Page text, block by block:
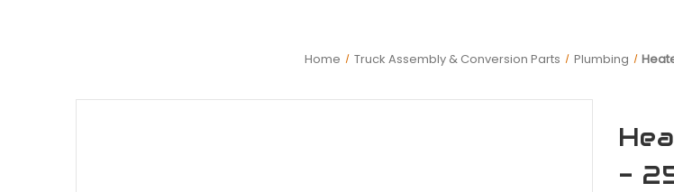
Home Truck Assembly & Conversion Parts Plumbing
-